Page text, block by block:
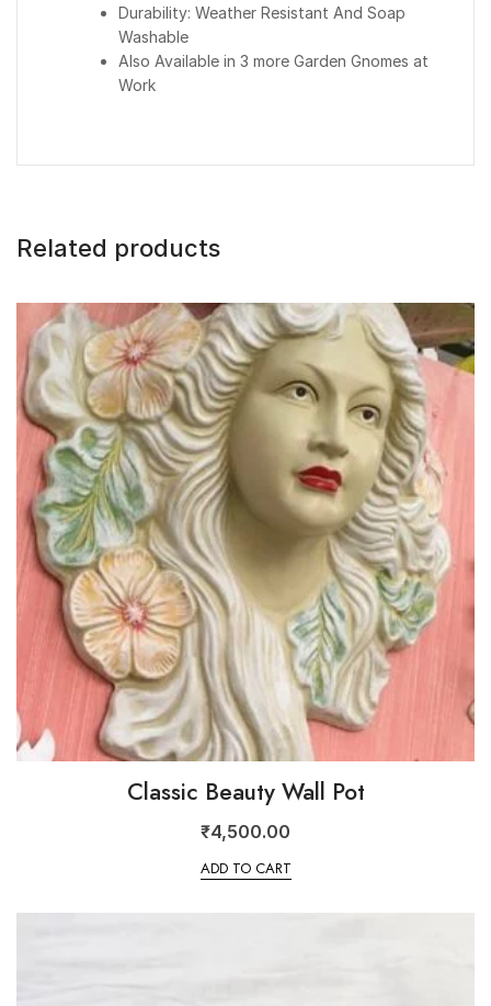
Durability: Weather Resistant And Soap
Washable
Also Available in 3 more Garden Gnomes at
Work
Related products
Classic Beauty Wall Pot
₹4,500.00
ADD TO CART